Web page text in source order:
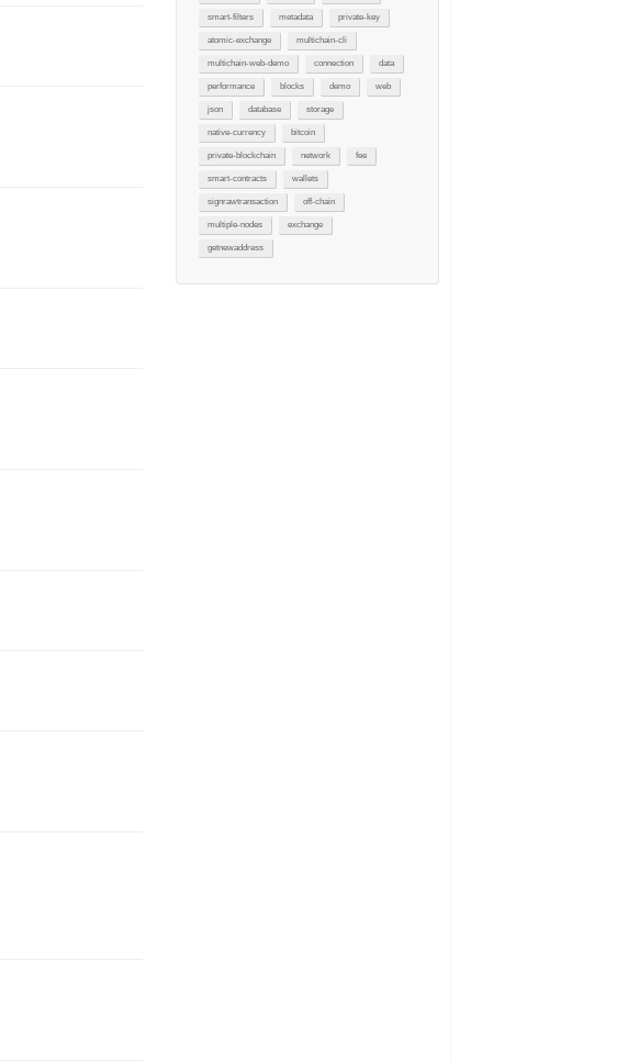
smart-filters metadata private-key
atomic-exchange multichain-cli
multichain-web-demo connection data
performance blocks demo web
json database storage
native-currency bitcoin
private-blockchain network fee
smart-contracts wallets
signrawtransaction off-chain
multiple-nodes exchange
getnewaddress